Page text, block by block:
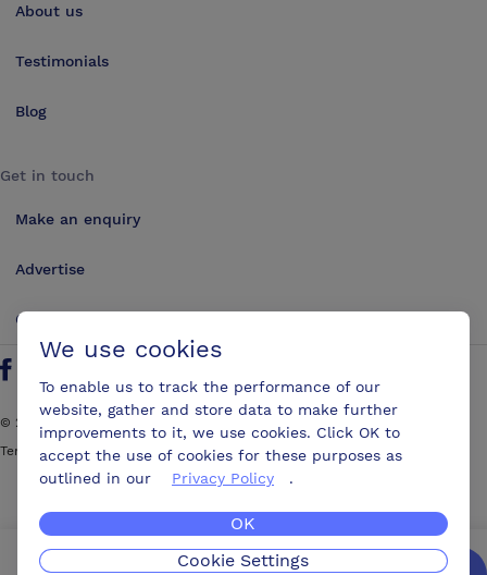
We’ll get you the best possible deal, for free.
About us
Testimonials
Blog
Get in touch
Make an enquiry
Advertise
Contact us
Find us on Facebook
Follow us on Twitter
Find us on YouTube
Find us on LinkedIn
© 2026
ConferencesUK. All rights reserved
Terms and Conditions
Sitemap
We use cookies
To enable us to track the performance of our
website, gather and store data to make further
improvements to it, we use cookies. Click OK to
accept the use of cookies for these purposes as
outlined in our
Privacy Policy .
OK
Cookie Settings